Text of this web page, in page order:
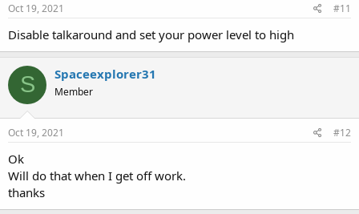
Oct 19, 2021 #11
Disable talkaround and set your power level to high
S Spaceexplorer31
Member
Oct 19, 2021 #12
Ok
Will do that when I get off work.
thanks